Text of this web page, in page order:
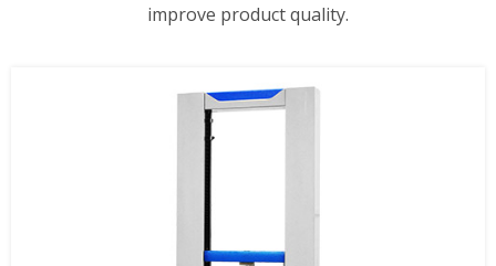
improve product quality.